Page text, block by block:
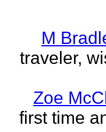
M
traveler,
Zoe
first time